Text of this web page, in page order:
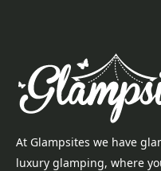
At Glampsites we have
luxury glamping, where